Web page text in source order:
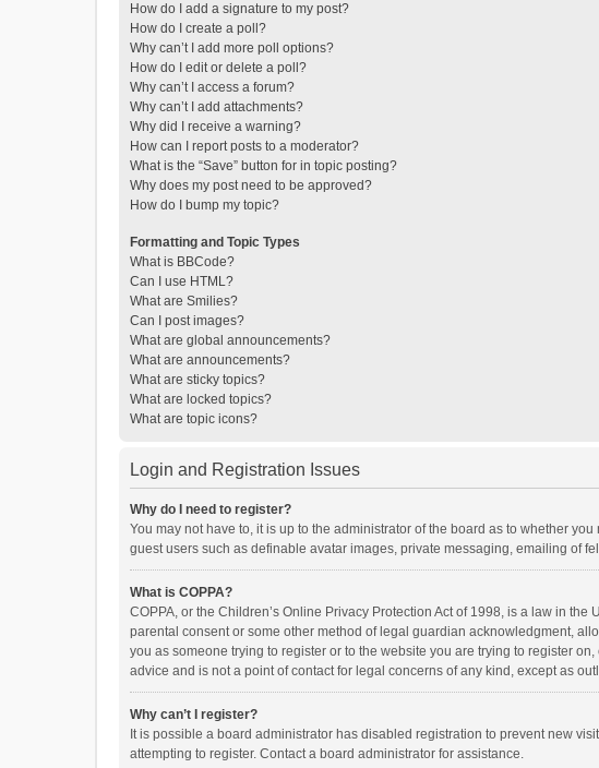
How do I add a signature to my post?
How do I create a poll?
Why can’t I add more poll options?
How do I edit or delete a poll?
Why can’t I access a forum?
Why can’t I add attachments?
Why did I receive a warning?
How can I report posts to a moderator?
What is the “Save” button for in topic posting?
Why does my post need to be approved?
How do I bump my topic?
Formatting and Topic Types
What is BBCode?
Can I use HTML?
What are Smilies?
Can I post images?
What are global announcements?
What are announcements?
What are sticky topics?
What are locked topics?
What are topic icons?
Login and Registration Issues
Why do I need to register?
You may not have to, it is up to the administrator of the board as to whether
guest users such as definable avatar images, private messaging, emailing of
What is COPPA?
COPPA, or the Children’s Online Privacy Protection Act of 1998, is a law in
parental consent or some other method of legal guardian acknowledgment,
you as someone trying to register or to the website you are trying to register
advice and is not a point of contact for legal concerns of any kind, except as
Why can’t I register?
It is possible a board administrator has disabled registration to prevent new
attempting to register. Contact a board administrator for assistance.